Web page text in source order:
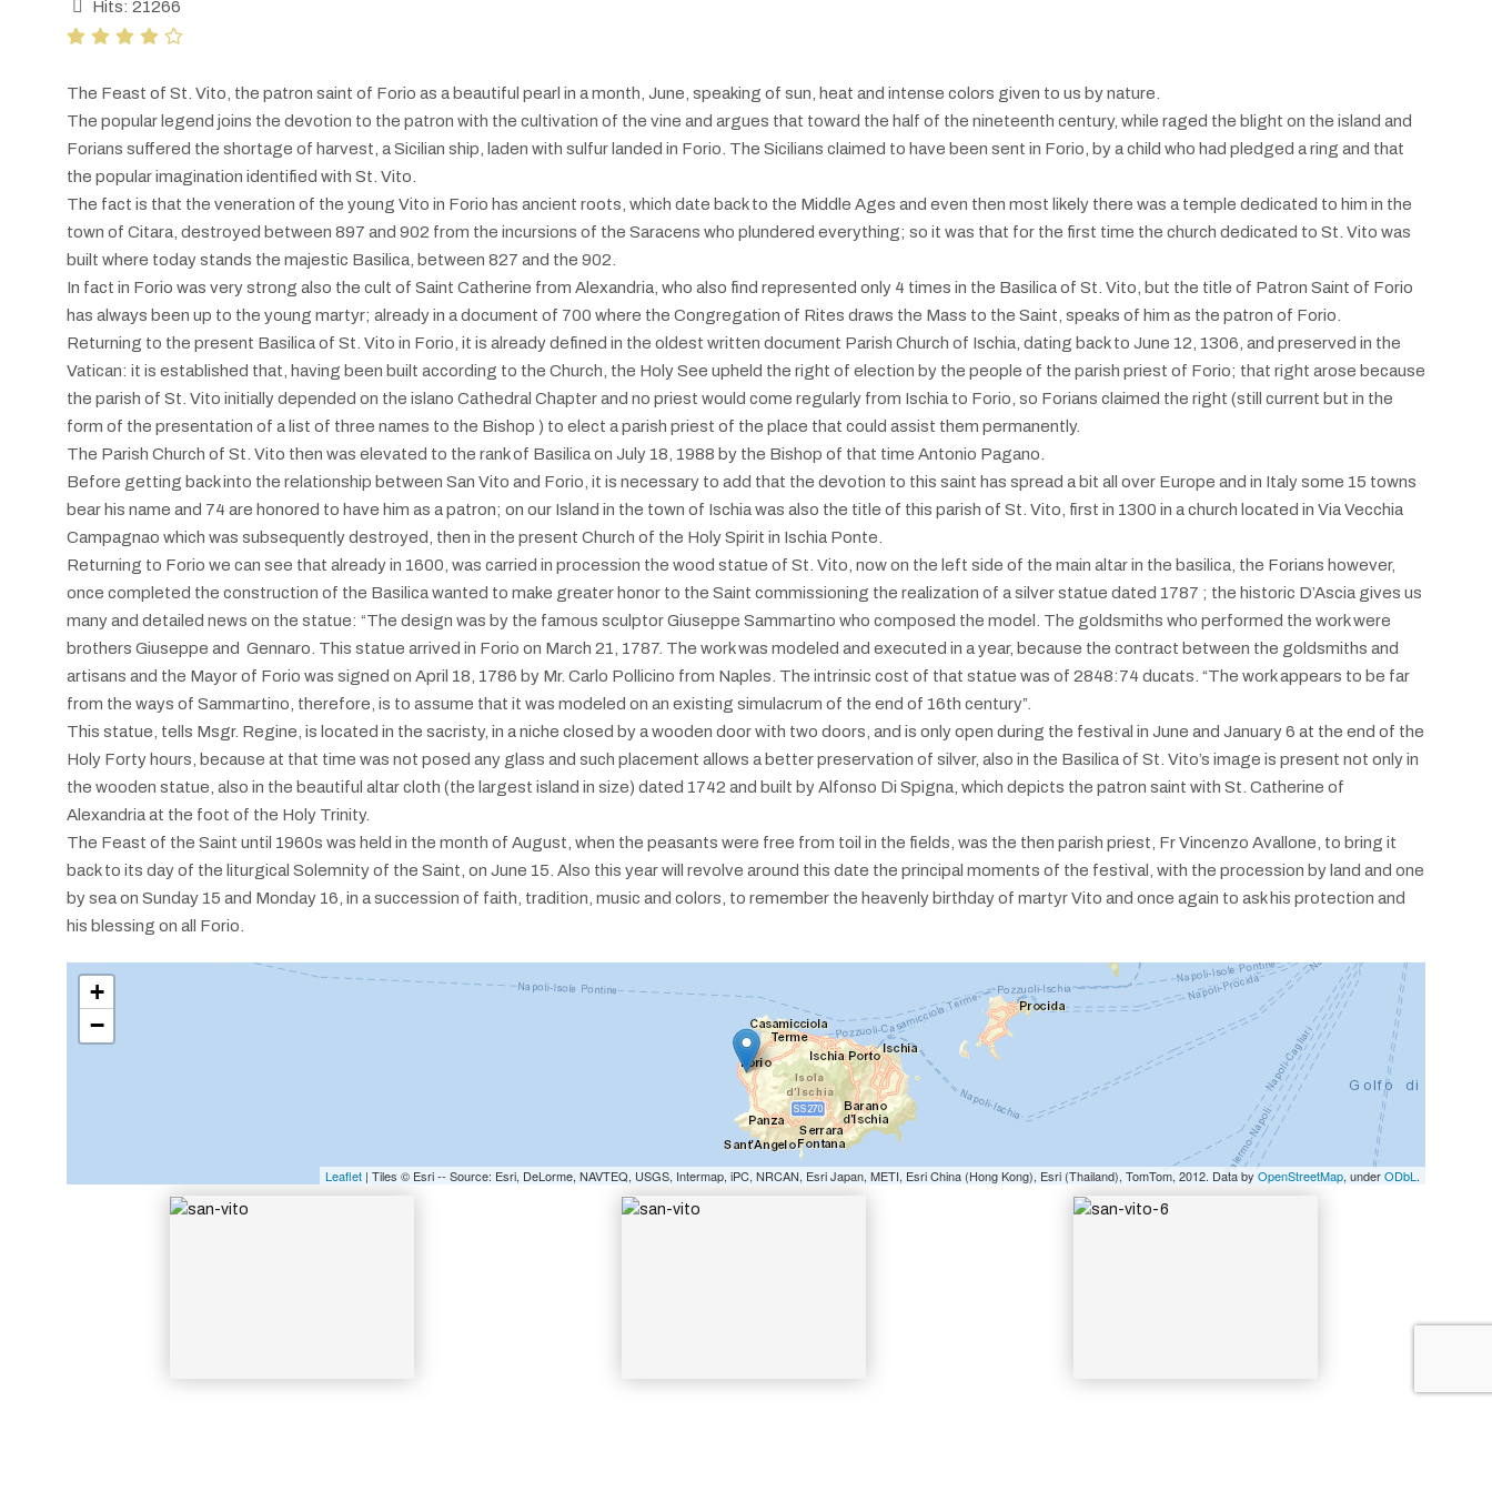
Hits: 21266
The Feast of St. Vito, the patron saint of Forio as a beautiful pearl in a month, June, speaking of sun, heat and intense colors given to us by nature.
The popular legend joins the devotion to the patron with the cultivation of the vine and argues that toward the half of the nineteenth century, while raged the blight on the island and
Forians suffered the shortage of harvest, a Sicilian ship, laden with sulfur landed in Forio. The Sicilians claimed to have been sent in Forio, by a child who had pledged a ring and that
the popular imagination identified with St. Vito.
The fact is that the veneration of the young Vito in Forio has ancient roots, which date back to the Middle Ages and even then most likely there was a temple dedicated to him in the
town of Citara, destroyed between 897 and 902 from the incursions of the Saracens who plundered everything; so it was that for the first time the church dedicated to St. Vito was
built where today stands the majestic Basilica, between 827 and the 902.
In fact in Forio was very strong also the cult of Saint Catherine from Alexandria, who also find represented only 4 times in the Basilica of St. Vito, but the title of Patron Saint of Forio
has always been up to the young martyr; already in a document of 700 where the Congregation of Rites draws the Mass to the Saint, speaks of him as the patron of Forio.
Returning to the present Basilica of St. Vito in Forio, it is already defined in the oldest written document Parish Church of Ischia, dating back to June 12, 1306, and preserved in the
Vatican: it is established that, having been built according to the Church, the Holy See upheld the right of election by the people of the parish priest of Forio; that right arose because
the parish of St. Vito initially depended on the islano Cathedral Chapter and no priest would come regularly from Ischia to Forio, so Forians claimed the right (still current but in the
form of the presentation of a list of three names to the Bishop ) to elect a parish priest of the place that could assist them permanently.
The Parish Church of St. Vito then was elevated to the rank of Basilica on July 18, 1988 by the Bishop of that time Antonio Pagano.
Before getting back into the relationship between San Vito and Forio, it is necessary to add that the devotion to this saint has spread a bit all over Europe and in Italy some 15 towns
bear his name and 74 are honored to have him as a patron; on our Island in the town of Ischia was also the title of this parish of St. Vito, first in 1300 in a church located in Via Vecchia
Campagnao which was subsequently destroyed, then in the present Church of the Holy Spirit in Ischia Ponte.
Returning to Forio we can see that already in 1600, was carried in procession the wood statue of St. Vito, now on the left side of the main altar in the basilica, the Forians however,
once completed the construction of the Basilica wanted to make greater honor to the Saint commissioning the realization of a silver statue dated 1787 ; the historic D’Ascia gives us
many and detailed news on the statue: “The design was by the famous sculptor Giuseppe Sammartino who composed the model. The goldsmiths who performed the work were
brothers Giuseppe and Gennaro. This statue arrived in Forio on March 21, 1787. The work was modeled and executed in a year, because the contract between the goldsmiths and
artisans and the Mayor of Forio was signed on April 18, 1786 by Mr. Carlo Pollicino from Naples. The intrinsic cost of that statue was of 2848:74 ducats. “The work appears to be far
from the ways of Sammartino, therefore, is to assume that it was modeled on an existing simulacrum of the end of 16th century”.
This statue, tells Msgr. Regine, is located in the sacristy, in a niche closed by a wooden door with two doors, and is only open during the festival in June and January 6 at the end of the
Holy Forty hours, because at that time was not posed any glass and such placement allows a better preservation of silver, also in the Basilica of St. Vito’s image is present not only in
the wooden statue, also in the beautiful altar cloth (the largest island in size) dated 1742 and built by Alfonso Di Spigna, which depicts the patron saint with St. Catherine of
Alexandria at the foot of the Holy Trinity.
The Feast of the Saint until 1960s was held in the month of August, when the peasants were free from toil in the fields, was the then parish priest, Fr Vincenzo Avallone, to bring it
back to its day of the liturgical Solemnity of the Saint, on June 15. Also this year will revolve around this date the principal moments of the festival, with the procession by land and one
by sea on Sunday 15 and Monday 16, in a succession of faith, tradition, music and colors, to remember the heavenly birthday of martyr Vito and once again to ask his protection and
his blessing on all Forio.
+
−
Leaflet | Tiles © Esri -- Source: Esri, DeLorme, NAVTEQ, USGS, Intermap, iPC, NRCAN, Esri Japan, METI, Esri China (Hong Kong), Esri (Thailand), TomTom, 2012. Data byOpenStreetMap, underODbL.
SAN-VITO SAN-VITO-6